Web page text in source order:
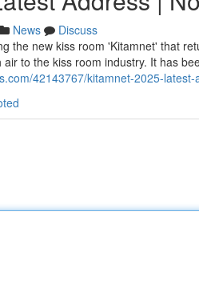
News
Discuss
the new kiss room 'Kitamnet' that
to the kiss room industry. It has
42143767/kitamnet-2025-